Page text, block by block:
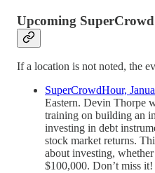
Upcoming
If a location is not noted, the
SuperCrowdHour,
Eastern. Devin Thorpe
training on building an
investing in debt
stock market returns.
about investing,
$100,000. Don’t miss it!